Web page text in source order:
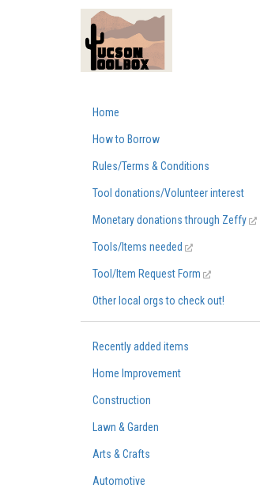
Home
How to Borrow
Rules/Terms & Conditions
Tool donations/Volunteer interest
Monetary donations through Zeffy
Tools/Items needed
Tool/Item Request Form
Other local orgs to check out!
Recently added items
Home Improvement
Construction
Lawn & Garden
Arts & Crafts
Automotive